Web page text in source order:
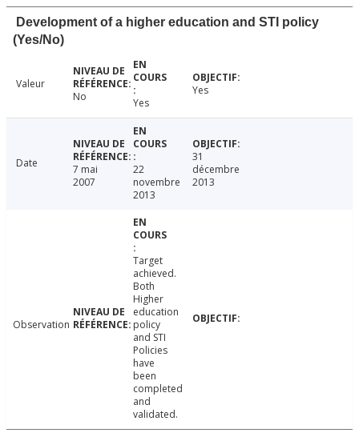
Development of a higher education and STI policy
(Yes/No)
Valeur
No
Yes
Yes
Date
7 mai
2007
22
novembre
2013
31
décembre
2013
Observation
Target
achieved.
Both
Higher
education
policy
and STI
Policies
have
been
completed
and
validated.